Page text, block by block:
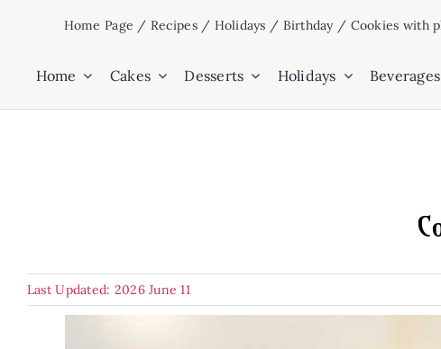
Home Page / Recipes/ Holidays / Birthday/ Cookies with
Home Cakes Desserts Holidays Beverages
Last Updated: 2026 June 11